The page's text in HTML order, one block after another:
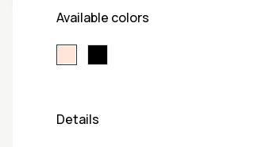
Available colors
Details